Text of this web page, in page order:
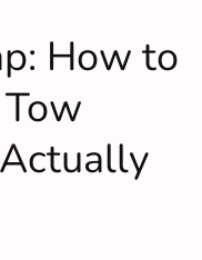
How to